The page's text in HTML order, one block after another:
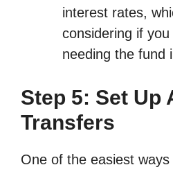
interest rates,
considering if you
needing the fund
Step 5: Set Up
Transfers
One of the easiest